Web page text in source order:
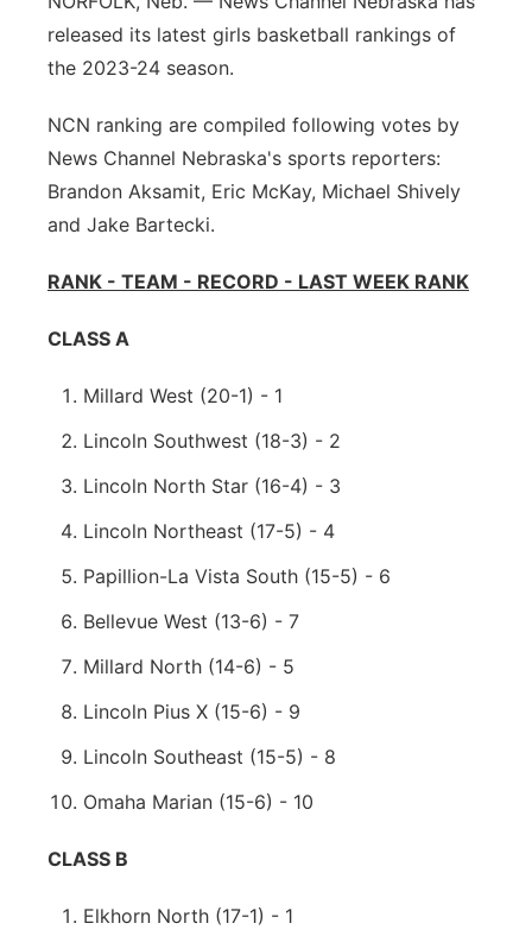
Panhandle
River Country
Sandhills
Southeast
released its latest girls basketball rankings of
the 2023-24 season.
NCN ranking are compiled following votes by
News Channel Nebraska's sports reporters:
Brandon Aksamit, Eric McKay, Michael Shively
and Jake Bartecki.
RANK - TEAM - RECORD - LAST WEEK RANK
CLASS A
Millard West (20-1) - 1
Lincoln Southwest (18-3) - 2
Lincoln North Star (16-4) - 3
Lincoln Northeast (17-5) - 4
Papillion-La Vista South (15-5) - 6
Bellevue West (13-6) - 7
Millard North (14-6) - 5
Lincoln Pius X (15-6) - 9
Lincoln Southeast (15-5) - 8
Omaha Marian (15-6) - 10
CLASS B
Elkhorn North (17-1) - 1